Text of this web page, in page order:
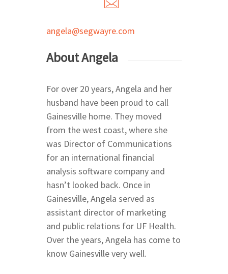
angela@segwayre.com
About Angela
For over 20 years, Angela and her
husband have been proud to call
Gainesville home. They moved
from the west coast, where she
was Director of Communications
for an international financial
analysis software company and
hasn’t looked back. Once in
Gainesville, Angela served as
assistant director of marketing
and public relations for UF Health.
Over the years, Angela has come to
know Gainesville very well.
Home
Relocating
Neighborhoods
24th Ave Corridor
Plantation
34th Street North of
39th Avenue and
Explore
Arts | Culture
Museums
Theatres
Eats | Drinks
Restaurants
Health | Fitness
Parks | Rec
About
Our Team